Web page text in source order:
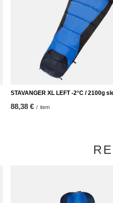
STAVANGER XL LEFT -2°C / 2100g
88,38 € / item